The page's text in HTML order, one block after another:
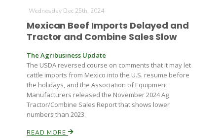
Wednesday Dec 25th, 2024
Mexican Beef Imports Delayed and
Tractor and Combine Sales Slow
The Agribusiness Update
The USDA reversed course on comments that it may let
cattle imports from Mexico into the U.S. resume before
the holidays, and the Association of Equipment
Manufacturers released the November 2024 Ag
Tractor/Combine Sales Report that shows lower
numbers than 2023.
READ MORE